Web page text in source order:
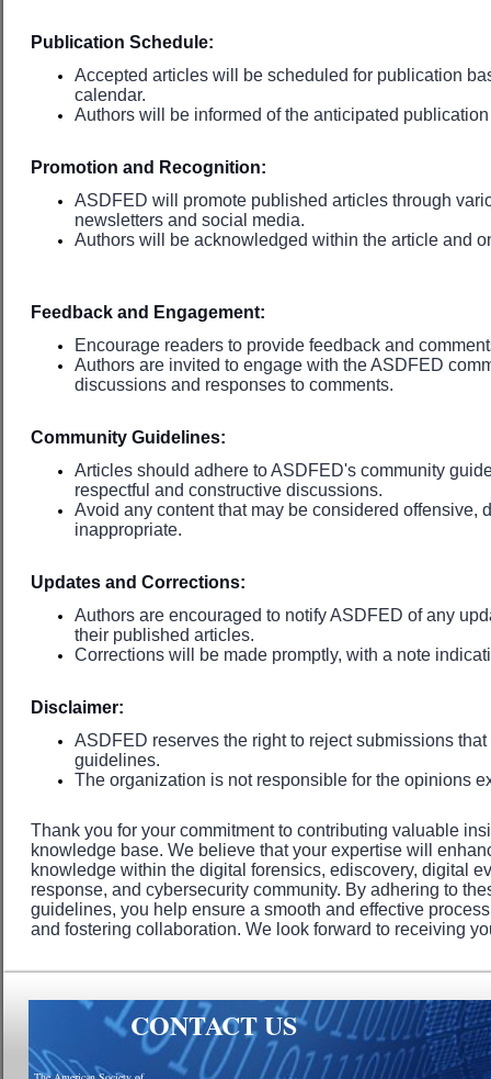
Publication Schedule:
Accepted articles will be scheduled for publication
calendar.
Authors will be informed of the anticipated
Promotion and Recognition:
ASDFED will promote published articles through
newsletters and social media.
Authors will be acknowledged within the article and
Feedback and Engagement:
Encourage readers to provide feedback and
Authors are invited to engage with the ASDFED
discussions and responses to comments.
Community Guidelines:
Articles should adhere to ASDFED's community
respectful and constructive discussions.
Avoid any content that may be considered offensive,
inappropriate.
Updates and Corrections:
Authors are encouraged to notify ASDFED of any
their published articles.
Corrections will be made promptly, with a note
Disclaimer:
ASDFED reserves the right to reject submissions
guidelines.
The organization is not responsible for the opinions
Thank you for your commitment to contributing valuable
knowledge base. We believe that your expertise will
knowledge within the digital forensics, ediscovery, digital
response, and cybersecurity community. By adhering to
guidelines, you help ensure a smooth and effective
and fostering collaboration. We look forward to receiving
CONTACT US